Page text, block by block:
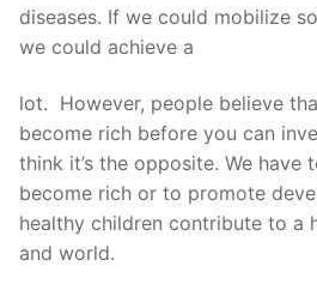
diseases. If we could mobilize
we could achieve a
lot. However, people believe
become rich before you can
think it’s the opposite. We have
become rich or to promote
healthy children contribute to a
and world.